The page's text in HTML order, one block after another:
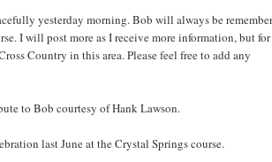
yesterday morning. Bob will always be
I will post more as I receive more information, but
Country in this area. Please feel free to add any
to Bob courtesy of Hank Lawson.
last June at the Crystal Springs course.